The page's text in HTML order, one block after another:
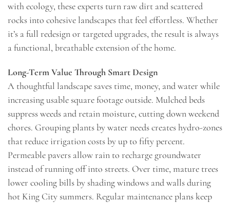
with ecology, these experts turn raw dirt and scattered
rocks into cohesive landscapes that feel effortless. Whether
it’s a full redesign or targeted upgrades, the result is always
a functional, breathable extension of the home.
Long-Term Value Through Smart Design
A thoughtful landscape saves time, money, and water while
increasing usable square footage outside. Mulched beds
suppress weeds and retain moisture, cutting down weekend
chores. Grouping plants by water needs creates hydro-zones
that reduce irrigation costs by up to fifty percent.
Permeable pavers allow rain to recharge groundwater
instead of running off into streets. Over time, mature trees
lower cooling bills by shading windows and walls during
hot King City summers. Regular maintenance plans keep